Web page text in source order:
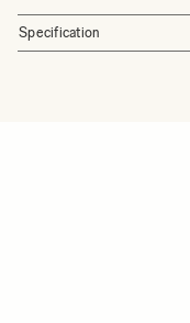
Specification